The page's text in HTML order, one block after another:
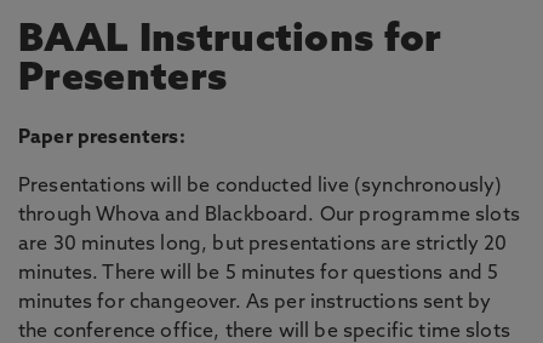
BAAL Instructions for
Presenters
Paper presenters:
Presentations will be conducted live (synchronously)
through Whova and Blackboard. Our programme slots
are 30 minutes long, but presentations are strictly 20
minutes. There will be 5 minutes for questions and 5
minutes for changeover. As per instructions sent by
the conference office, there will be specific time slots